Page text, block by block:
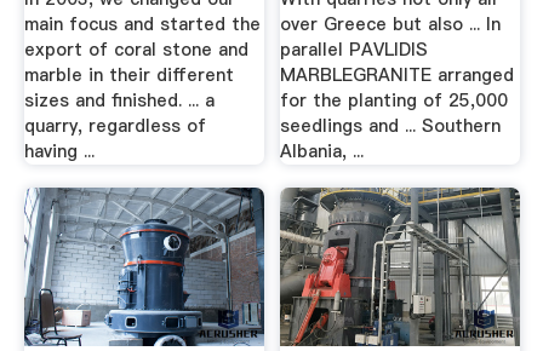
main focus and started the
export of coral stone and
marble in their different
sizes and finished. ... a
quarry, regardless of
having ...
over Greece but also ... In
parallel PAVLIDIS
MARBLEGRANITE arranged
for the planting of 25,000
seedlings and ... Southern
Albania, ...